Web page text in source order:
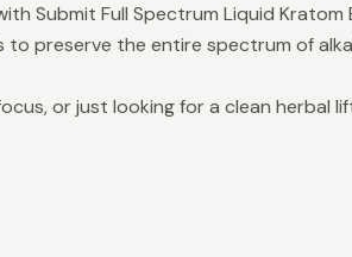
Submit Full Spectrum Liquid
preserve the entire spectrum of
or just looking for a clean